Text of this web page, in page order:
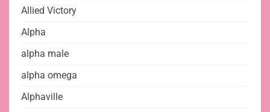
Allied Victory
Alpha
alpha male
alpha omega
Alphaville